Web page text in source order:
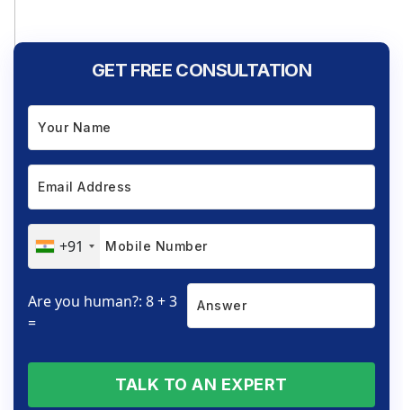
GET FREE CONSULTATION
+91
Are you human?: 8 + 3
=
TALK TO AN EXPERT